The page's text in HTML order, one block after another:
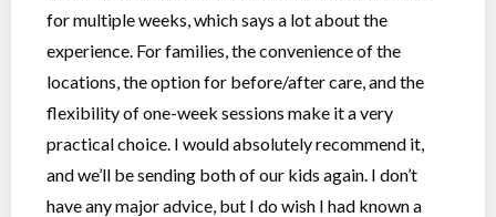
for multiple weeks, which says a lot about the
experience. For families, the convenience of the
locations, the option for before/after care, and the
flexibility of one-week sessions make it a very
practical choice. I would absolutely recommend it,
and we’ll be sending both of our kids again. I don’t
have any major advice, but I do wish I had known a